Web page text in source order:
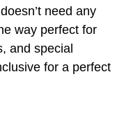
need any
way perfect for
and special
for a perfect